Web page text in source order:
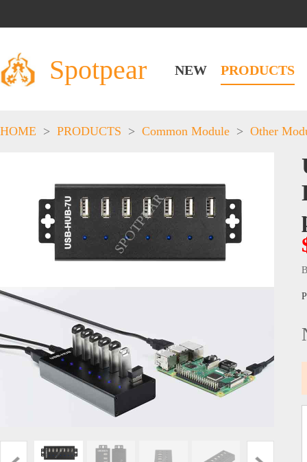
Spotpear NEW PRODUCTS
HOME > PRODUCTS > Common Module > Other